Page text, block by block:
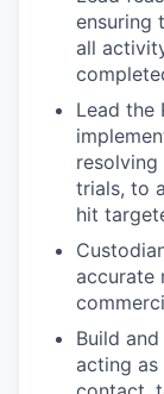
ensuring
all
Lead the
trials, to
hit
accurate
Build
acting